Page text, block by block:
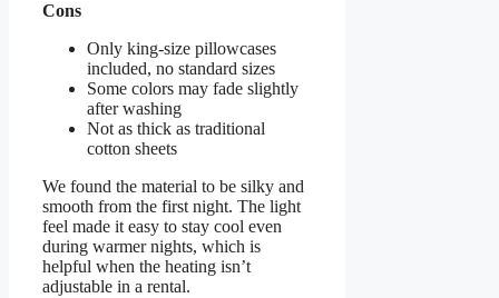
Cons
Only king-size pillowcases
included, no standard sizes
Some colors may fade slightly
after washing
Not as thick as traditional
cotton sheets
We found the material to be silky and
smooth from the first night. The light
feel made it easy to stay cool even
during warmer nights, which is
helpful when the heating isn’t
adjustable in a rental.